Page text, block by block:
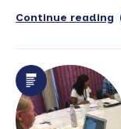
Continue reading